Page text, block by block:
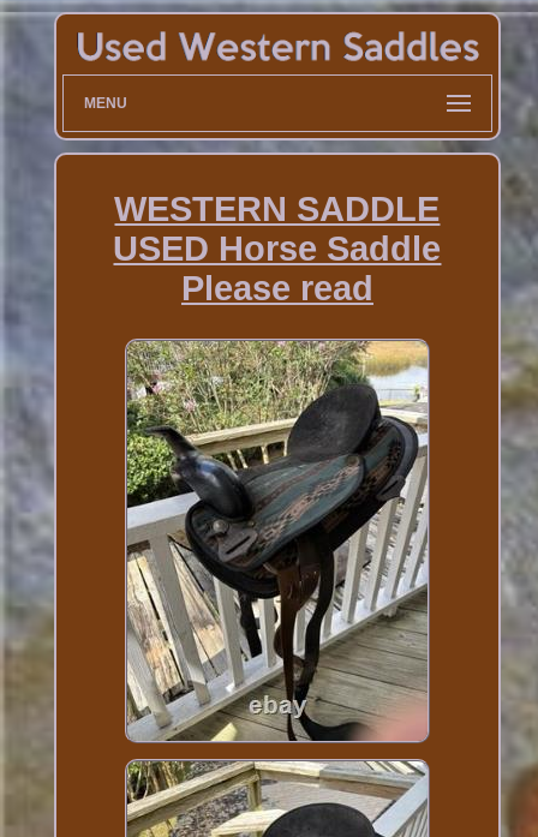
MENU
WESTERN SADDLE
USED Horse Saddle
Please read